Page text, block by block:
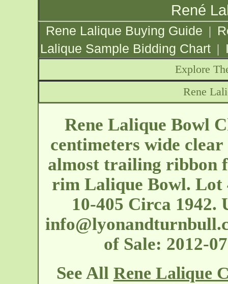
René
Rene Lalique Buying Guide |
Lalique Sample Bidding Chart |
Explore
Rene
Rene Lalique Bowl
centimeters wide
almost trailing ribbon
rim Lalique Bowl. Lot
10-405 Circa 1942.
of Sale: 2012-
See All Rene Lalique